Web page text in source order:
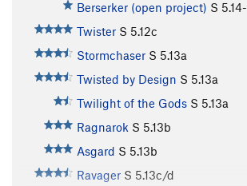
Berserker (open project) S 5.14-
Twister S 5.12c
Stormchaser S 5.13a
Twisted by Design S 5.13a
Twilight of the Gods S 5.13a
Ragnarok S 5.13b
Asgard S 5.13b
Ravager S 5.13c/d